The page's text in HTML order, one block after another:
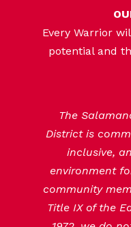
Every Warrior
potential and
The
District is
inclusive,
environment
community
Title IX of the